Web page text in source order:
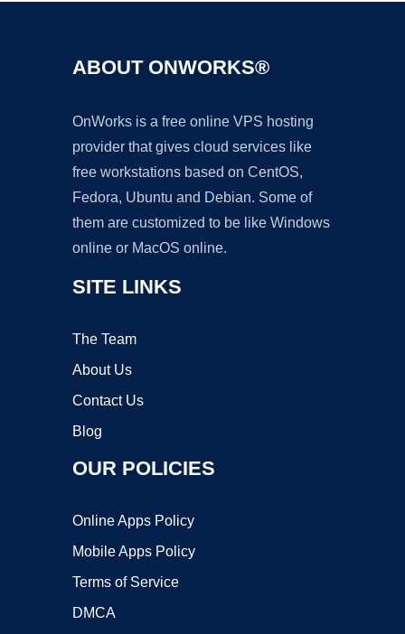
ABOUT ONWORKS®
OnWorks is a free online VPS hosting
provider that gives cloud services like
free workstations based on CentOS,
Fedora, Ubuntu and Debian. Some of
them are customized to be like Windows
online or MacOS online.
SITE LINKS
The Team
About Us
Contact Us
Blog
OUR POLICIES
Online Apps Policy
Mobile Apps Policy
Terms of Service
DMCA